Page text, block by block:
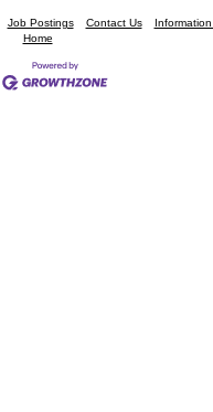
Job Postings Contact Us
Home